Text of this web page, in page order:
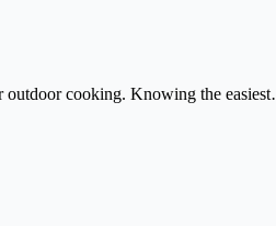
outdoor cooking. Knowing the